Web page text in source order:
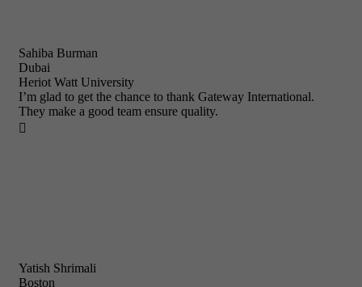
Sahiba Burman
Dubai
Heriot Watt University
I’m glad to get the chance to thank Gateway International.
They make a good team ensure quality.

Yatish Shrimali
Boston